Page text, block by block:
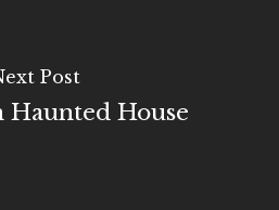
Post
Haunted House